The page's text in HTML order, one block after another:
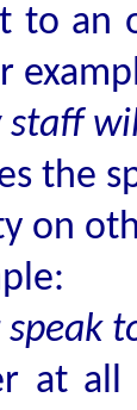
to an
the
on
at